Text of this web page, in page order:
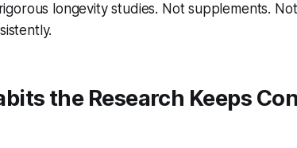
longevity studies. Not supplements.
the Research Keeps